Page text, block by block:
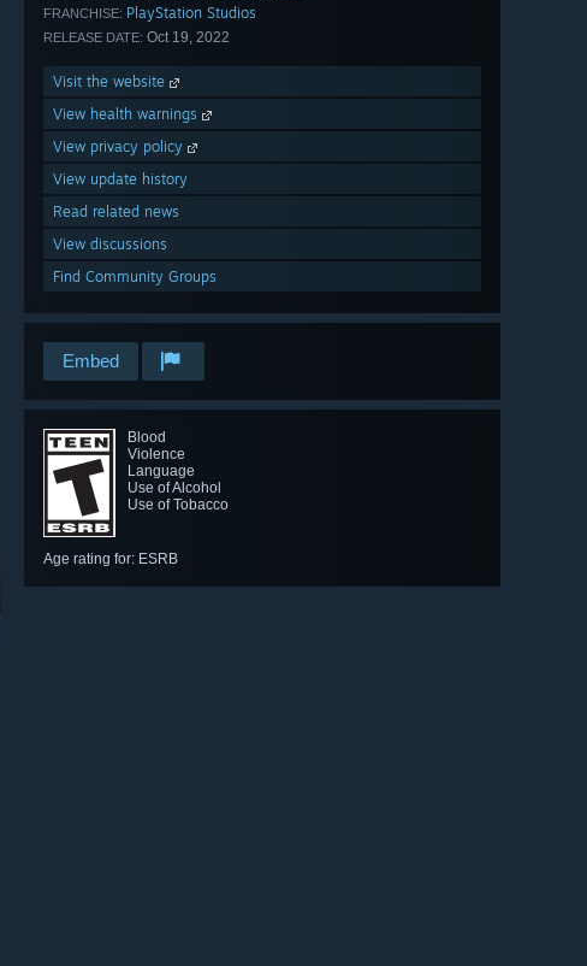
FRANCHISE: PlayStation Studios
RELEASE DATE: Oct 19, 2022
Visit the website
View health warnings
View privacy policy
View update history
Read related news
View discussions
Find Community Groups
Embed
Blood
Violence
Language
Use of Alcohol
Use of Tobacco
Age rating for: ESRB